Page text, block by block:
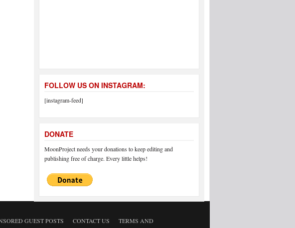
FOLLOW US ON INSTAGRAM:
[instagram-feed]
DONATE
MoonProject needs your donations to keep editing and
publishing free of charge. Every little helps!
GUEST POSTS CONTACT US
TERMS AND